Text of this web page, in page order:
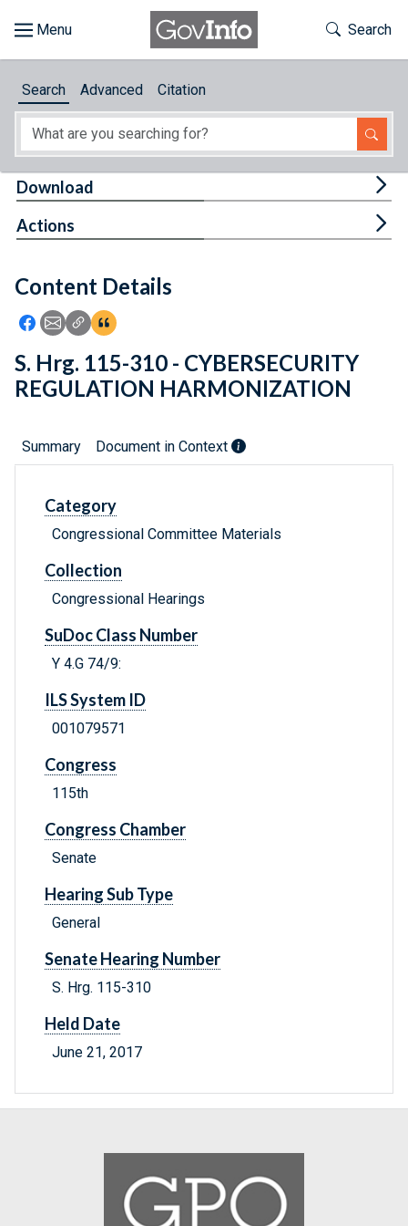
About
Feedback
Toggle
Search
Search Advanced Citation
Content Details
Icon: Share using Facebook
Icon: Share using Email
Icon: Copy Link URL
Icon:View Citations
Download
Actions
S. Hrg. 115-310 - CYBERSECURITY
REGULATION HARMONIZATION
Summary Document in Context
Category
Congressional Committee Materials
Collection
Congressional Hearings
SuDoc Class Number
Y 4.G 74/9:
ILS System ID
001079571
Congress
115th
Congress Chamber
Senate
Hearing Sub Type
General
Senate Hearing Number
S. Hrg. 115-310
Held Date
June 21, 2017